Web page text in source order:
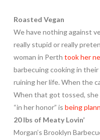
Roasted Vegan
We have nothing against
really stupid or really
woman in Perth took her
barbecuing cooking in
ruining her life. When the
When that got tossed, she
“in her honor” is being
20 lbs of Meaty Lovin’
Morgan’s Brooklyn